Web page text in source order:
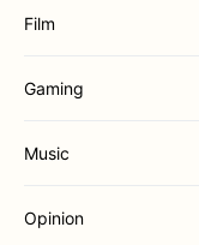
Film
Gaming
Music
Opinion